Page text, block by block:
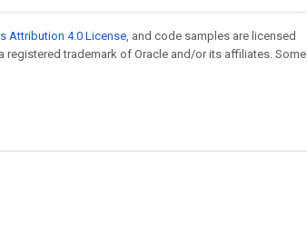
Attribution 4.0 License, and code samples are licensed
registered trademark of Oracle and/or its affiliates. Some